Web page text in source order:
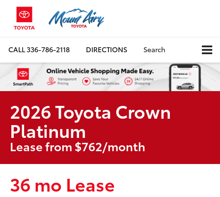
CALL336-786-2118 DIRECTIONS Search
2026 Toyota Crown
Platinum
Lease from $762/month
36 mo Lease